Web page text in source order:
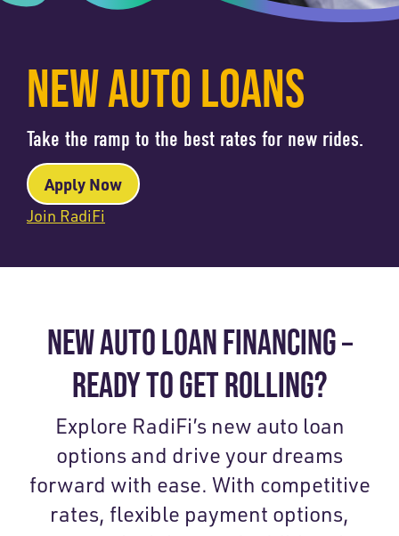
NEW AUTO LOANS
Take the ramp to the best rates for new rides.
Apply Now
Join RadiFi
NEW AUTO LOAN FINANCING –
READY TO GET ROLLING?
Explore RadiFi’s new auto loan
options and drive your dreams
forward with ease. With competitive
rates, flexible payment options,